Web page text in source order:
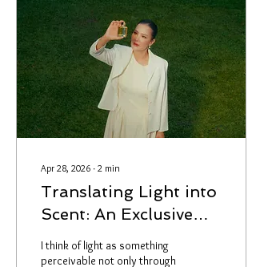
Apr 28, 2026 ∙ 2 min
Translating Light into
Scent: An Exclusive
Look Behind the
Creation of Light of
I think of light as something
perceivable not only through